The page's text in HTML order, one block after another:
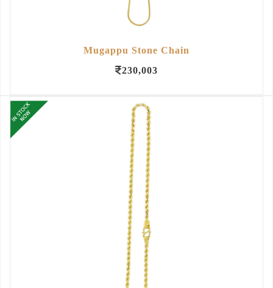
Mugappu Stone Chain
230,003